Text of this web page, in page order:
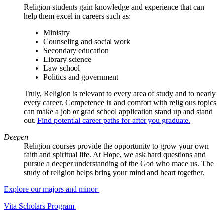
Religion students gain knowledge and experience that can
help them excel in careers such as:
Ministry
Counseling and social work
Secondary education
Library science
Law school
Politics and government
Truly, Religion is relevant to every area of study and to nearly
every career. Competence in and comfort with religious topics
can make a job or grad school application stand up and stand
out. Find potential career paths for after you graduate.
Deepen
Religion courses provide the opportunity to grow your own
faith and spiritual life. At Hope, we ask hard questions and
pursue a deeper understanding of the God who made us. The
study of religion helps bring your mind and heart together.
Explore our majors and minor
Vita Scholars Program